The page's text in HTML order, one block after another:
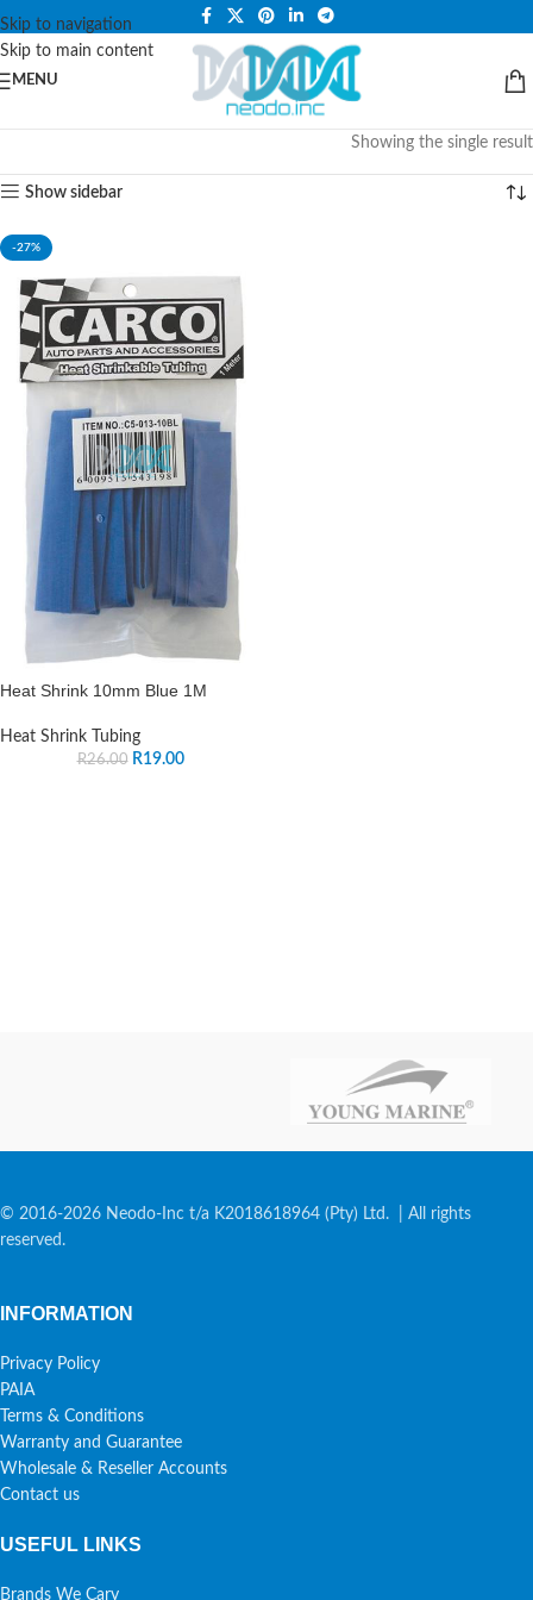
Skip to navigation
Skip to main content
PLEASE NOTE THAT WE ARE ONLINE STORE ONLY.
MENU
Showing the single result
Show sidebar
-27%
Heat Shrink 10mm Blue 1M
Heat Shrink Tubing
R26.00 R19.00
© 2016-2026 Neodo-Inc t/a K2018618964 (Pty) Ltd. | All rights
reserved.
INFORMATION
Privacy Policy
PAIA
Terms & Conditions
Warranty and Guarantee
Wholesale & Reseller Accounts
Contact us
USEFUL LINKS
Brands We Cary